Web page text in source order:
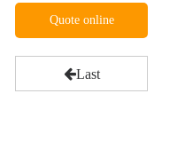
Quote online
Last